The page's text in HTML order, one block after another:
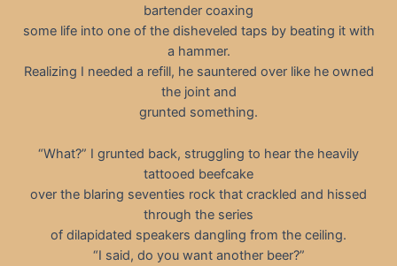
bartender coaxing
some life into one of the disheveled taps by beating it with
a hammer.
Realizing I needed a refill, he sauntered over like he owned
the joint and
grunted something.
“What?” I grunted back, struggling to hear the heavily
tattooed beefcake
over the blaring seventies rock that crackled and hissed
through the series
of dilapidated speakers dangling from the ceiling.
“I said, do you want another beer?”